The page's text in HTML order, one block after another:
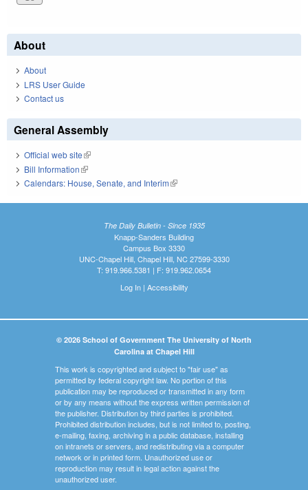
About
About
LRS User Guide
Contact us
General Assembly
Official web site(link is external)
Bill Information(link is external)
Calendars: House, Senate, and Interim(link is external)
The Daily Bulletin - Since 1935
Knapp-Sanders Building
Campus Box 3330
UNC-Chapel Hill, Chapel Hill, NC 27599-3330
T: 919.966.5381 | F: 919.962.0654
Log In| Accessibility
© 2026 School of Government The University of North
Carolina at Chapel Hill
This work is copyrighted and subject to "fair use" as
permitted by federal copyright law. No portion of this
publication may be reproduced or transmitted in any form
or by any means without the express written permission of
the publisher. Distribution by third parties is prohibited.
Prohibited distribution includes, but is not limited to, posting,
e-mailing, faxing, archiving in a public database, installing
on intranets or servers, and redistributing via a computer
network or in printed form. Unauthorized use or
reproduction may result in legal action against the
unauthorized user.